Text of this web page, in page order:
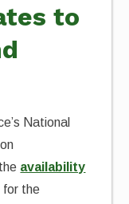
to
National
availability
for the